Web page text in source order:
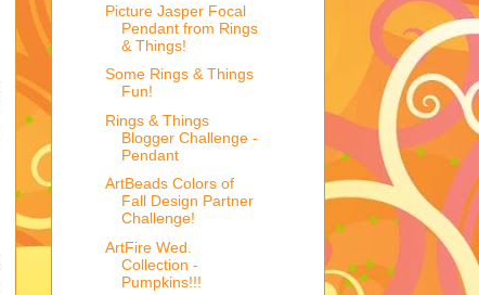
Picture Jasper Focal
Pendant from Rings
& Things!
Some Rings & Things
Fun!
Rings & Things
Blogger Challenge -
Pendant
ArtBeads Colors of
Fall Design Partner
Challenge!
ArtFire Wed.
Collection -
Pumpkins!!!